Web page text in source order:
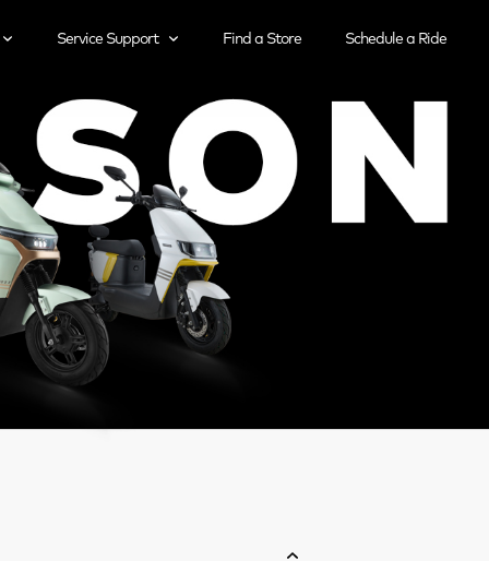
Service Support Find a Store Schedule a Ride